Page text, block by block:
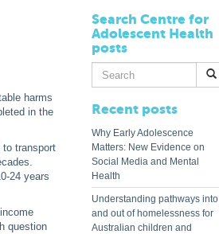
harms
in the
to transport
24 years
question
Search Centre for
Adolescent Health
posts
Search
for:
Recent posts
Why Early Adolescence
Matters: New Evidence on
Social Media and Mental
Health
Understanding pathways into
and out of homelessness for
Australian children and